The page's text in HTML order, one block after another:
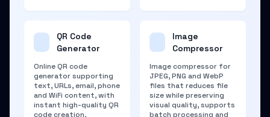
QR Code
Generator
Online QR code
generator supporting
text, URLs, email, phone
and WiFi content, with
instant high-quality QR
code creation,
Image
Compressor
Image compressor for
JPEG, PNG and WebP
files that reduces file
size while preserving
visual quality, supports
batch processing and